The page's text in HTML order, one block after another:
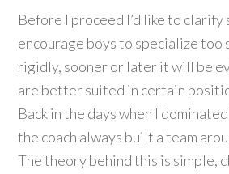
Before I proceed I’d like to
encourage boys to specialize too
rigidly, sooner or later it will be
are better suited in certain
Back in the days when I
the coach always built a team
The theory behind this is simple,